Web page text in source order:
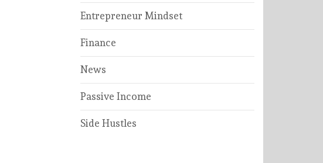
Entrepreneur Mindset
Finance
News
Passive Income
Side Hustles